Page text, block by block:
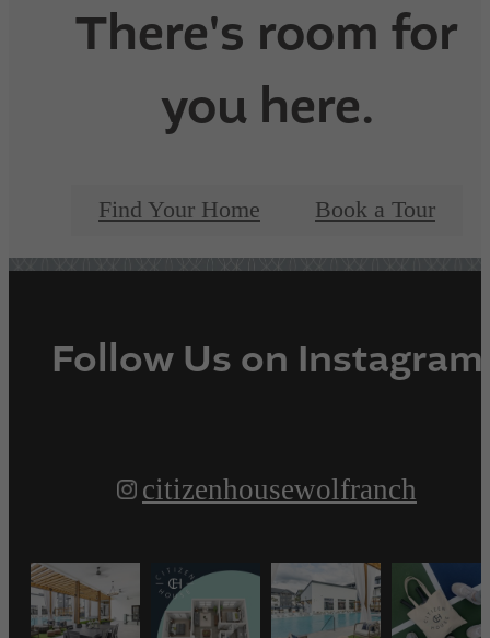
There's room for
you here.
Find Your Home Book a Tour
Follow Us on Instagram
citizenhousewolfranch